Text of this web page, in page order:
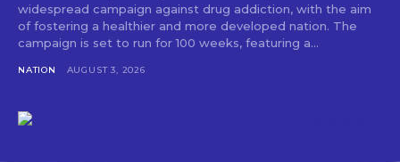
widespread campaign against drug addiction, with the aim
of fostering a healthier and more developed nation. The
campaign is set to run for 100 weeks, featuring a...
NATION AUGUST 3, 2026